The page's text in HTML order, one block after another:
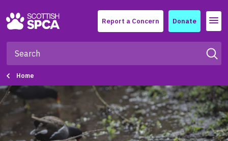
Report a Concern Donate Menu
Home